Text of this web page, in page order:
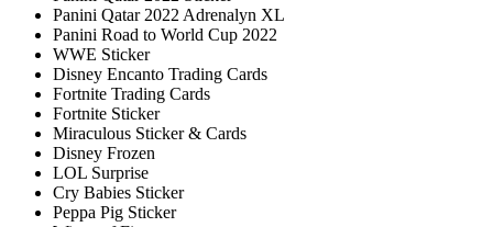
Panini Qatar 2022 Adrenalyn XL
Panini Road to World Cup 2022
WWE Sticker
Disney Encanto Trading Cards
Fortnite Trading Cards
Fortnite Sticker
Miraculous Sticker & Cards
Disney Frozen
LOL Surprise
Cry Babies Sticker
Peppa Pig Sticker